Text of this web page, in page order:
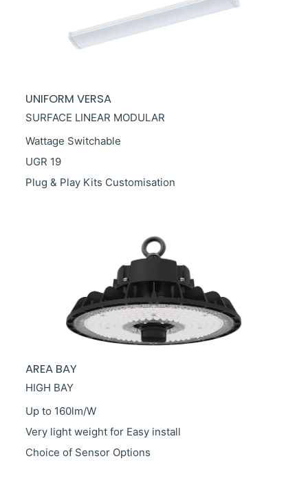
AREA BAY
HIGH BAY
Up to 160lm/W
Very light weight for Easy install
Choice of Sensor Options
UNIFORM VERSA
SURFACE LINEAR MODULAR
Wattage Switchable
UGR 19
Plug & Play Kits Customisation